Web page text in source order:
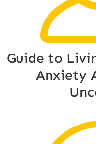
Guide to
Anxiety